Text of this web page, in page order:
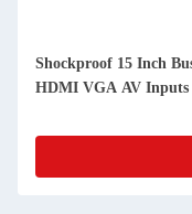
Shockproof 15 Inch
HDMI VGA AV Inputs